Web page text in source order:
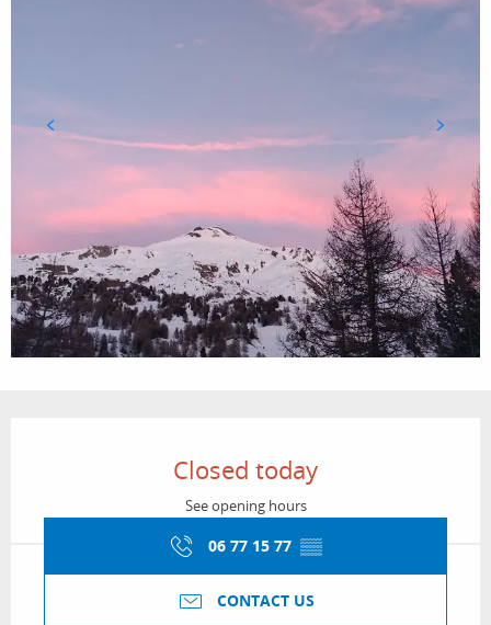
Closed today
See opening hours
06 77 15 77 ▒▒
CONTACT US